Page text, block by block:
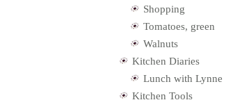
Shopping
Tomatoes, green
Walnuts
Kitchen Diaries
Lunch with Lynne
Kitchen Tools